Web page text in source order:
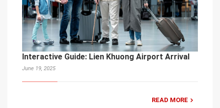
Interactive Guide: Lien Khuong Airport Arrival
June 19, 2025
READ MORE